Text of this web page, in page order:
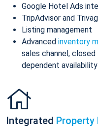
Google Hotel Ads
TripAdvisor and
Listing management
Advanced inventory
sales channel,
dependent
Integrated Property